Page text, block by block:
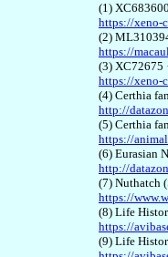
(1)
https://xeno-
(2)
https://
(3) XC72675
https://xeno-
(4) Certhia
http://
(5) Certhia
https://
(6) Eurasian
http://
(7) Nuthatch
https://
(8) Life
https://
(9) Life